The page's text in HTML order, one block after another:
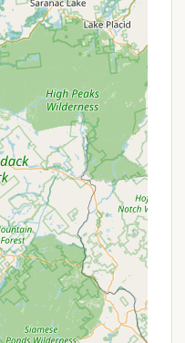
a "camp store
convenience, ensuring
for your stay.
assist with
parking to the
cart to help wheel
is available,
manageable.
Meadows is "pet
and dogs only," with a
to 50 lbs per pet)."
bring their furry
adventure.
of features
its commitment to